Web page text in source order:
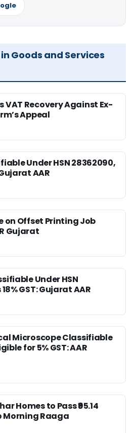
Goods and Services
VAT Recovery Against Ex-
Appeal
Under HSN 28362090,
AAR
on Offset Printing Job
Gujarat
Under HSN
GST: Gujarat AAR
Microscope Classifiable
for 5% GST: AAR
Homes to Pass ₹95.14
Morning Raaga